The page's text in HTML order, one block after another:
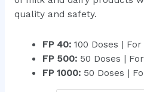
quality and safety.
FP 40: 100 Doses |
FP 500: 50 Doses |
FP 1000: 50 Doses |